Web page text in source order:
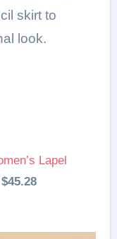
skirt to
look.
Lapel
$45.28